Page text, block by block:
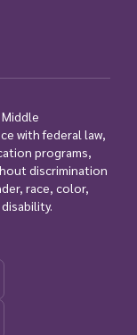
with federal law,
programs,
discrimination
race, color,